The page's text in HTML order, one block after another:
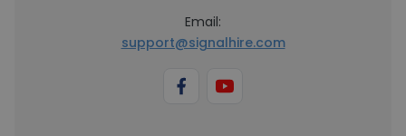
Email:
support@signalhire.com